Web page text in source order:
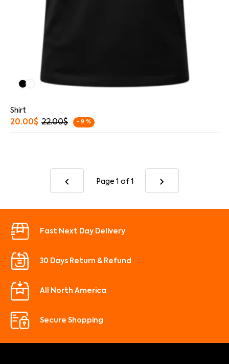
Shirt
22.00$ - 9 %
20.00$
Page 1 of 1
Fast Next Day Delivery
30 Days Return & Refund
All North America
Secure Shopping